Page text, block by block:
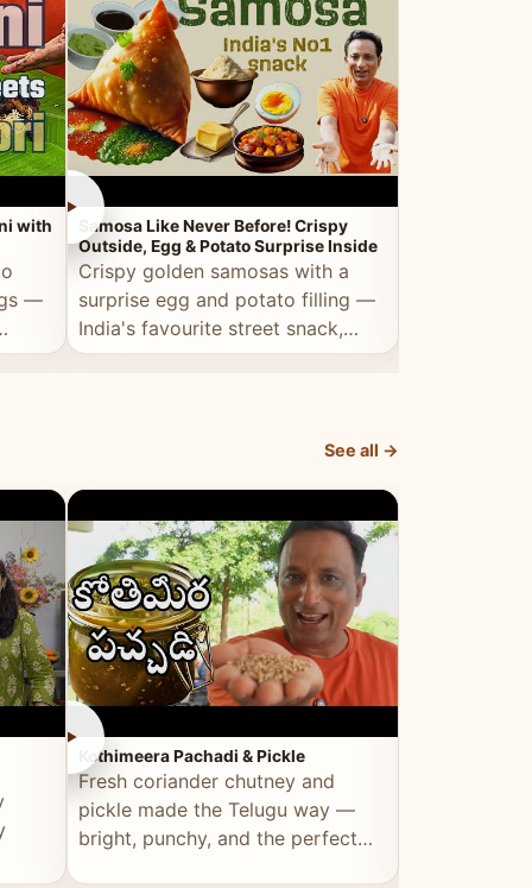
with
—
►
Samosa Like Never Before! Crispy
Outside, Egg & Potato Surprise Inside
Crispy golden samosas with a
surprise egg and potato filling —
India's favourite street snack,
elevated by Vahchef.
►
See all →
►
Kothimeera Pachadi & Pickle
Fresh coriander chutney and
pickle made the Telugu way —
bright, punchy, and the perfect
►